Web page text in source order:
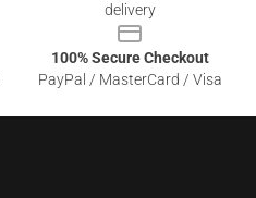
delivery
100% Secure Checkout
PayPal / MasterCard / Visa